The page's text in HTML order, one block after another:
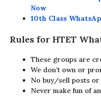
Now
10th Class
Rules for HTET
These groups are
We don’t own or
No buy/sell posts
Never make fun of